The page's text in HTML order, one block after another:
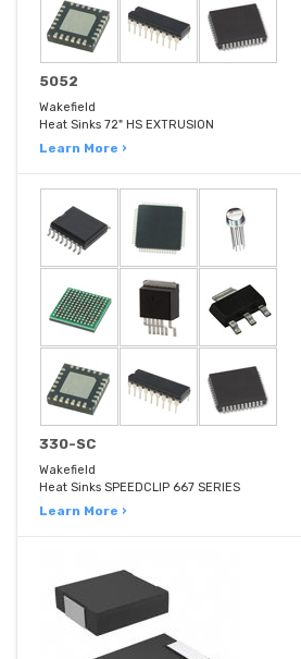
5052
Wakefield
Heat Sinks 72" HS EXTRUSION
Learn More ›
330-SC
Wakefield
Heat Sinks SPEEDCLIP 667 SERIES
Learn More ›